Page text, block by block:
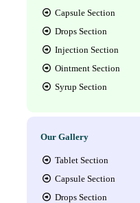
Capsule Section
Drops Section
Injection Section
Ointment Section
Syrup Section
Our Gallery
Tablet Section
Capsule Section
Drops Section